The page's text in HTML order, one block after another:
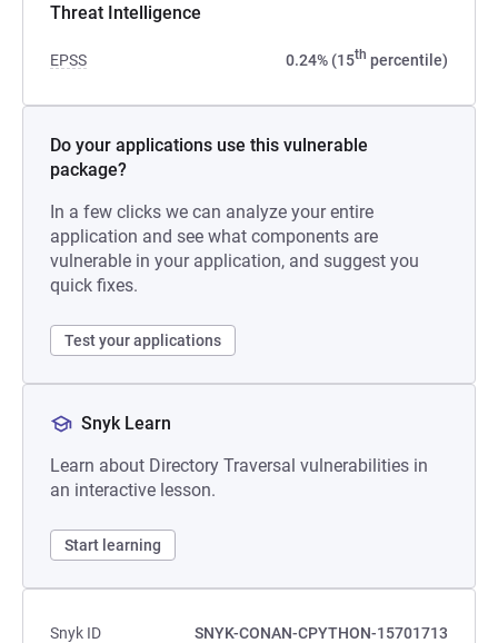
Threat Intelligence
EPSS 0.24% (15th percentile)
Do your applications use this vulnerable
package?
In a few clicks we can analyze your entire
application and see what components are
vulnerable in your application, and suggest you
quick fixes.
Test your applications
Snyk Learn
Learn about Directory Traversal vulnerabilities in
an interactive lesson.
Start learning
Snyk ID
SNYK-CONAN-CPYTHON-15701713